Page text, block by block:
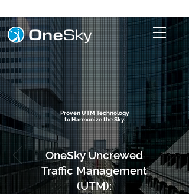
Proven UTM Technology
to Harmonize the Sky.
OneSky Uncrewed
Traffic Management
(UTM):